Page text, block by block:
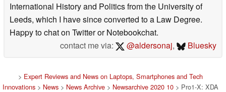
International History and Politics from the University of
Leeds, which I have since converted to a Law Degree.
Happy to chat on Twitter or Notebookchat.
contact me via:
@aldersonaj, Bluesky
> Expert Reviews and News on Laptops, Smartphones and Tech
Innovations > News > News Archive > Newsarchive 2020 10 > Pro1-X: XDA